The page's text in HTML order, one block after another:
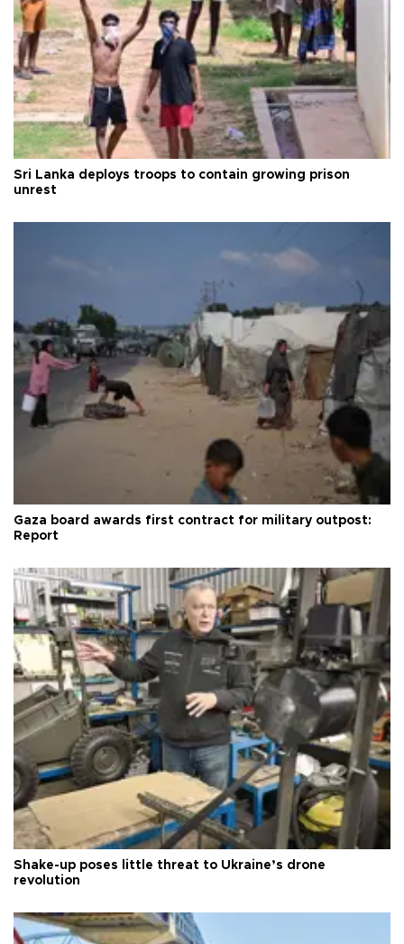
Sri Lanka deploys troops to contain growing prison
unrest
Gaza board awards first contract for military outpost:
Report
Shake-up poses little threat to Ukraine’s drone
revolution